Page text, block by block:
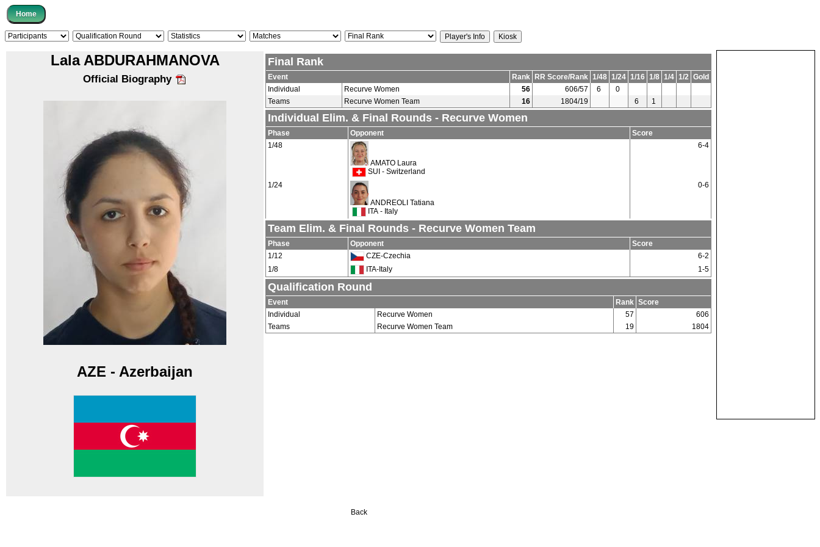
Lala ABDURAHMANOVA
Official Biography
AZE - Azerbaijan
Final Rank
Event Rank RR Score/Rank 1/48 1/24 1/16 1/8 1/4 1/2 Gold
Individual
Recurve Women 56 606/57 6
0
Teams
Recurve Women Team 16 1804/19 6 1
Individual Elim. & Final Rounds - Recurve Women
Phase Opponent
Score
1/48
AMATO Laura
SUI - Switzerland
6-4
1/24
ANDREOLI Tatiana
ITA - Italy
0-6
Team Elim. & Final Rounds - Recurve Women Team
Phase Opponent
Score
1/12
CZE-Czechia
6-2
1/8
ITA-Italy 1-5
Qualification Round
Event Rank Score
Individual
Recurve Women 57
606
Teams
Recurve Women Team 19 1804
Back